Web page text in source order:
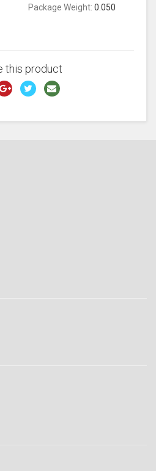
Package Weight: 0.050
this product